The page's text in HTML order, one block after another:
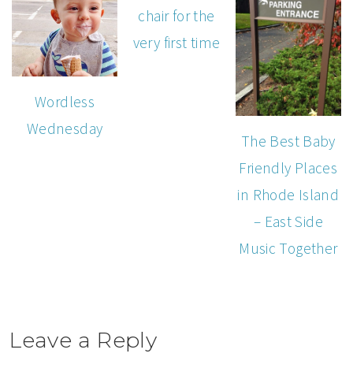
Wordless
Wednesday
chair for the
very first time
The Best Baby
Friendly Places
in Rhode Island
– East Side
Music Together
Leave a Reply